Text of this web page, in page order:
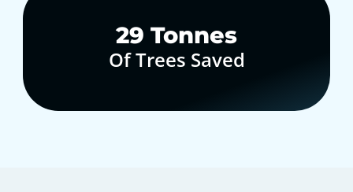
30 Tonnes
Of Trees Saved